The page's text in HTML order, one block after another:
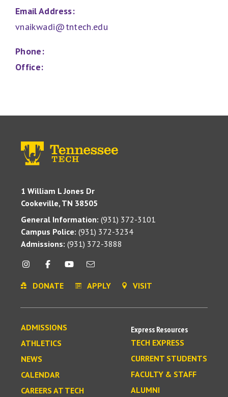
Email Address:
vnaikwadi@tntech.edu
Phone:
Office:
1 William L Jones Dr
Cookeville, TN 38505
General Information: (931) 372-3101
Campus Police: (931) 372-3234
Admissions: (931) 372-3888
DONATE APPLY VISIT
ADMISSIONS
ATHLETICS
NEWS
CALENDAR
CAREERS AT TECH
Express Resources
TECH EXPRESS
CURRENT STUDENTS
FACULTY & STAFF
ALUMNI